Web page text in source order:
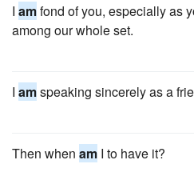
I amfond of you, especially as
among our whole set.
I amspeaking sincerely as a
Then when am I to have it?